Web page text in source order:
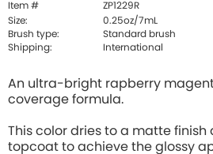
Item #
ZP1229R
Size:
0.25oz/7mL
Brush type:
Standard brush
Shipping:
International
An ultra-bright rapberry
coverage formula.
This color dries to a matte finish
topcoat to achieve the glossy